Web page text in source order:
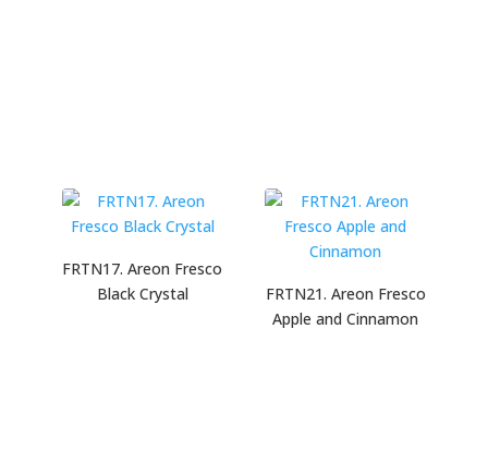
FRTN17. Areon Fresco
Black Crystal
FRTN21. Areon Fresco
Apple and Cinnamon